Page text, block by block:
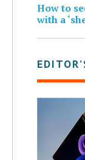
How to
with a